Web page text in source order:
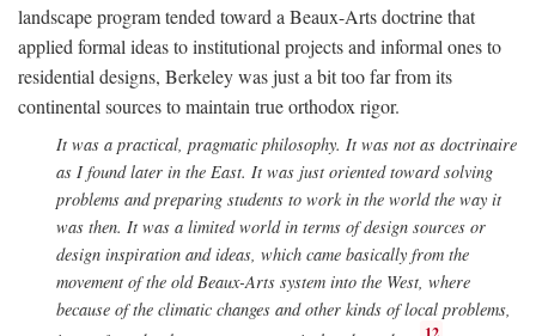
landscape program tended toward a Beaux-Arts doctrine that
applied formal ideas to institutional projects and informal ones to
residential designs, Berkeley was just a bit too far from its
continental sources to maintain true orthodox rigor.
It was a practical, pragmatic philosophy. It was not as doctrinaire
as I found later in the East. It was just oriented toward solving
problems and preparing students to work in the world the way it
was then. It was a limited world in terms of design sources or
design inspiration and ideas, which came basically from the
movement of the old Beaux-Arts system into the West, where
because of the climatic changes and other kinds of local problems,